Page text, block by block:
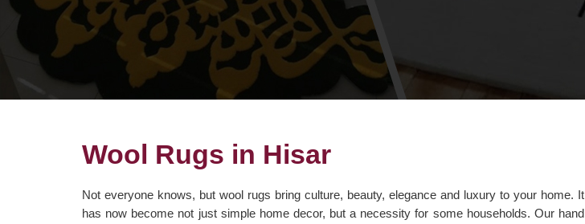
Wool Rugs in Hisar
Not everyone knows, but wool rugs bring culture, beauty, elegance and luxury to your home. It
has now become not just simple home decor, but a necessity for some households. Our hand